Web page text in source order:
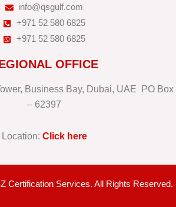
info@qsgulf.com
+971 52 580 6825
+971 52 580 6825
OFFICE
Business Bay, Dubai, UAE PO Box
– 62397
Location: Click here
Certification Services. All Rights Reserved.